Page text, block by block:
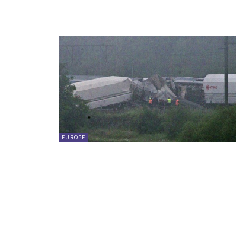
EUROPE